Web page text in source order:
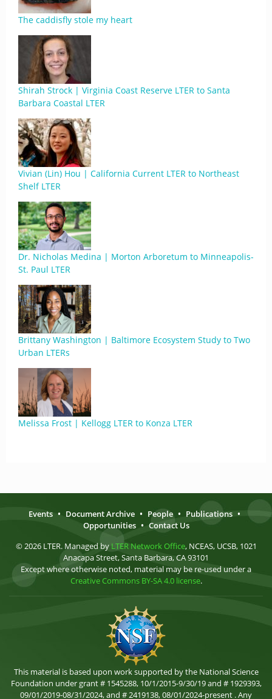
The caddisfly stole my heart
Shirah Strock | Virginia Coast Reserve LTER to Santa
Barbara Coastal LTER
Vivian (Lin) Hou | California Current LTER to Northeast
Shelf LTER
Dr. Nicholas Medina | Morton Arboretum to Minneapolis-
St. Paul LTER
Brittany Washington | Baltimore Ecosystem Study to Two
Urban LTERs
Melissa Frost | Kellogg LTER to Konza LTER
Events • Document Archive • People • Publications •
Opportunities • Contact Us
© 2026 LTER. Managed by LTER Network Office, NCEAS, UCSB, 1021
Anacapa Street, Santa Barbara, CA 93101
Except where otherwise noted, material may be re-used under a
Creative Commons BY-SA 4.0 license.
This material is based upon work supported by the National Science
Foundation under grant # 1545288, 10/1/2015-9/30/19 and # 1929393,
09/01/2019-08/31/2024, and # 2419138, 08/01/2024-present . Any